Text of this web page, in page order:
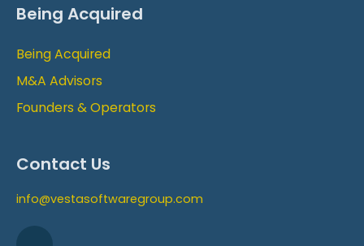
Being Acquired
Being Acquired
M&A Advisors
Founders & Operators
Contact Us
info@vestasoftwaregroup.com